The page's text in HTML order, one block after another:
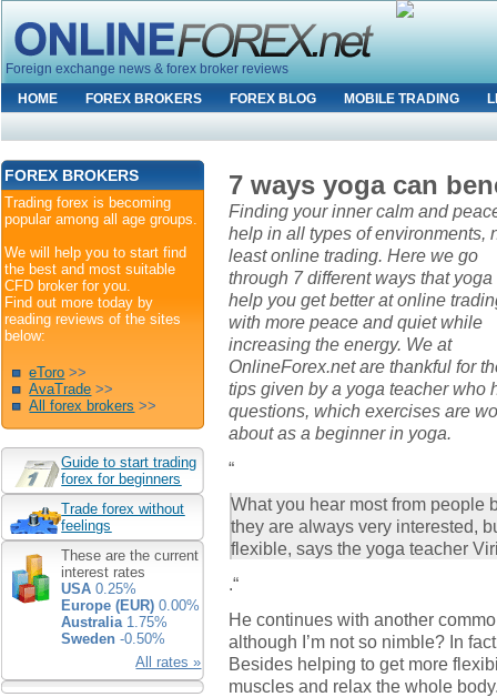
Foreign exchange news & forex broker reviews
HOME
FOREX BROKERS FOREX BLOG MOBILE TRADING
7 ways yoga can
Finding your inner calm and
help in all types of environments,
least online trading. Here we go
through 7 different ways that yoga
help you get better at online
with more peace and quiet while
increasing the energy. We at
OnlineForex.net are thankful for
tips given by a yoga teacher who
questions, which exercises are
about as a beginner in yoga.
“
What you hear most from people
they are always very interested,
flexible, says the yoga teacher
.“
He continues with another
although I’m not so nimble? In
Besides helping to get more
muscles and relax the whole
FOREX BROKERS
Trading forex is becoming
popular among all age groups.
We will help you to start find
the best and most suitable
CFD broker for you.
Find out more today by
reading reviews of the sites
below:
eToro >>
AvaTrade >>
All forex brokers >>
Guide to start trading
forex for beginners
Trade forex without
feelings
These are the current
interest rates
USA 0.25%
Europe (EUR) 0.00%
Australia1.75%
Sweden -0.50%
All rates »